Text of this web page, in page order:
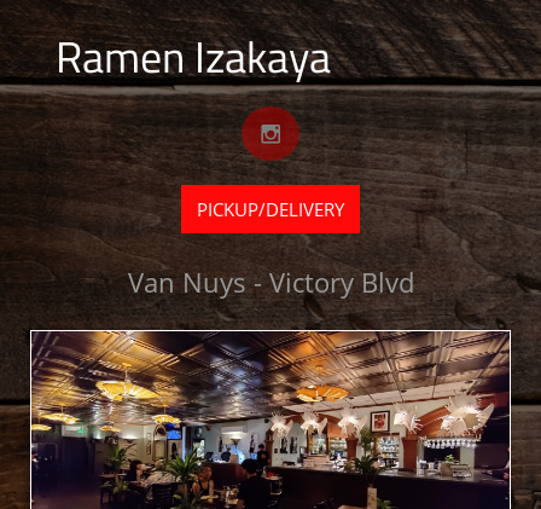
Ramen Izakaya

PICKUP/DELIVERY
Van Nuys - Victory Blvd